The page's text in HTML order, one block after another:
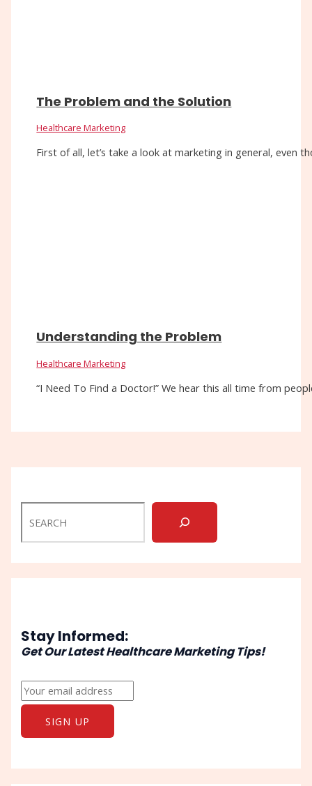
The Problem and the Solution
Healthcare Marketing
First of all, let’s take a look at marketing in general, even
Understanding the Problem
Healthcare Marketing
“I Need To Find a Doctor!” We hear this all time from
Stay Informed:
Get Our Latest Healthcare Marketing Tips!